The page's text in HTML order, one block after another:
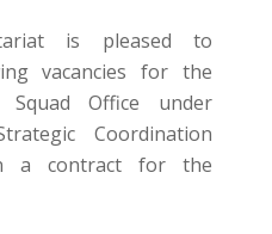
is pleased to
vacancies for the
Squad Office under
Coordination
a contract for the